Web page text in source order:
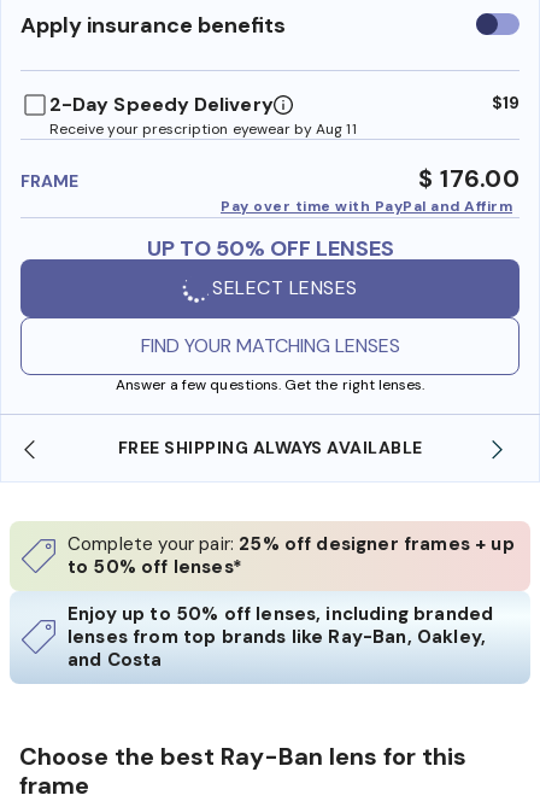
Apply insurance benefits Use
2-Day Speedy Delivery
Receive your prescription eyewear by Aug 11
$19
FRAME $ 176.00
Pay over time with PayPal and Affirm
UP TO 50% OFF LENSES
SELECT LENSES
FIND YOUR MATCHING LENSES
Answer a few questions. Get the right lenses.
AVAILABLE SHOP ONLINE AND COLLECT IN
Complete your pair: 25% off designer frames + up
to 50% off lenses*
Enjoy up to 50% off lenses, including branded
lenses from top brands like Ray-Ban, Oakley,
and Costa
Choose the best Ray-Ban lens for this
frame